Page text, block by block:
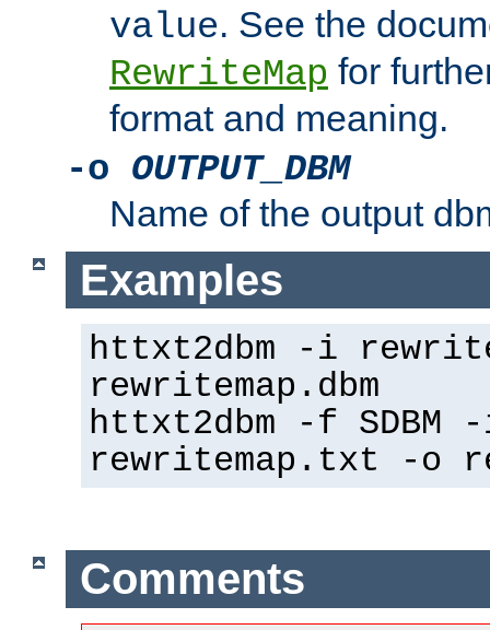
value. See the
RewriteMap for
format and meaning.
-o OUTPUT_DBM
Name of the output
Examples
httxt2dbm -i
rewritemap.dbm
httxt2dbm -f SDBM
rewritemap.txt -o
Comments